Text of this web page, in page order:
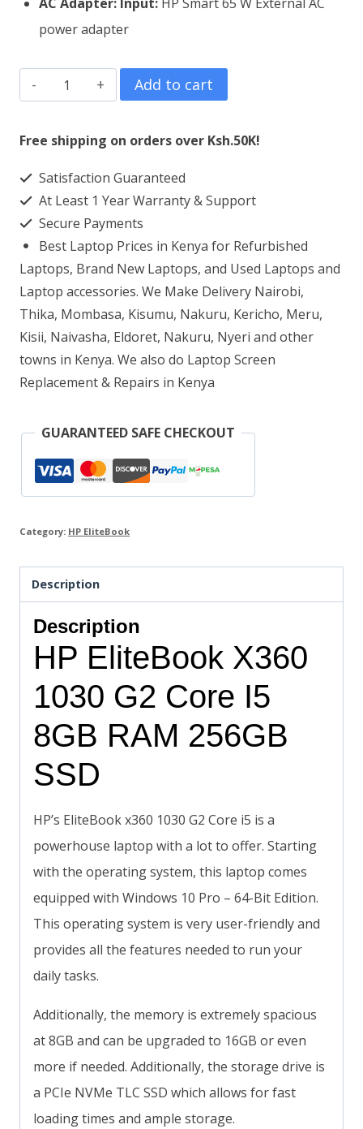
power adapter
HP
EliteBook
x360
G2
Core
8GB
RAM
256GB
SSD
quantity
Add to cart
Free shipping on orders over Ksh.50K!
Satisfaction Guaranteed
At Least 1 Year Warranty & Support
Secure Payments
Best Laptop Prices in Kenya for Refurbished
Laptops, Brand New Laptops, and Used Laptops and
Laptop accessories. We Make Delivery Nairobi,
Thika, Mombasa, Kisumu, Nakuru, Kericho, Meru,
Kisii, Naivasha, Eldoret, Nakuru, Nyeri and other
towns in Kenya. We also do Laptop Screen
Replacement & Repairs in Kenya
GUARANTEED SAFE CHECKOUT
Category: HP EliteBook
Description
Description
HP EliteBook X360
1030 G2 Core I5
8GB RAM 256GB
SSD
HP’s EliteBook x360 1030 G2 Core i5 is a
powerhouse laptop with a lot to offer. Starting
with the operating system, this laptop comes
equipped with Windows 10 Pro – 64-Bit Edition.
This operating system is very user-friendly and
provides all the features needed to run your
daily tasks.
Additionally, the memory is extremely spacious
at 8GB and can be upgraded to 16GB or even
more if needed. Additionally, the storage drive is
a PCIe NVMe TLC SSD which allows for fast
loading times and ample storage.